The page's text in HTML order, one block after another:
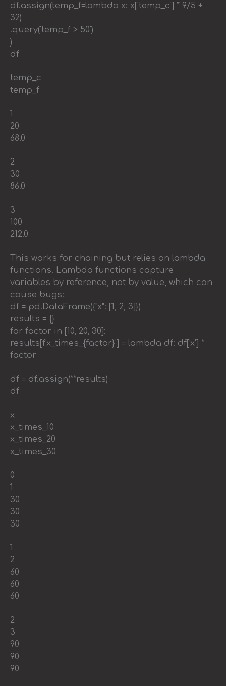
df.assign(temp_f=lambda x: x['temp_c'] * 9/5 +
32)
.query('temp_f > 50')
)
df
temp_c
temp_f
1
20
68.0
2
30
86.0
3
100
212.0
This works for chaining but relies on lambda
functions. Lambda functions capture
variables by reference, not by value, which can
cause bugs:
df = pd.DataFrame({"x": [1, 2, 3]})
results = {}
for factor in [10, 20, 30]:
results[f'x_times_{factor}'] = lambda df: df['x'] *
factor
df = df.assign(**results)
df
x
x_times_10
x_times_20
x_times_30
0
1
30
30
30
1
2
60
60
60
2
3
90
90
90